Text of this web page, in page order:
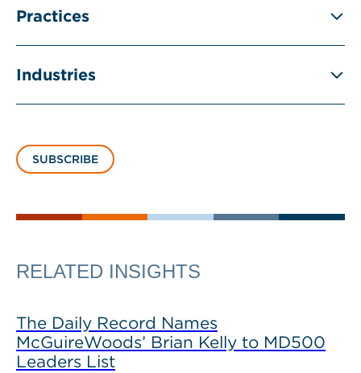
Practices
Industries
SUBSCRIBE
RELATED INSIGHTS
The Daily Record Names
McGuireWoods’ Brian Kelly to MD500
Leaders List